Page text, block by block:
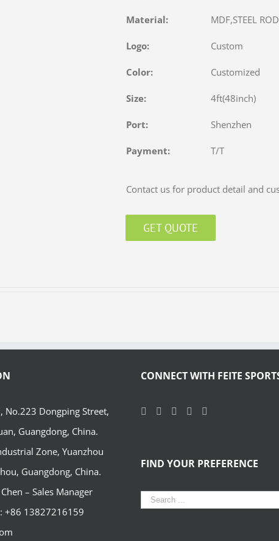
Material: MDF,STEEL
Logo: Custom
Color: Customized
Size: 4ft(48inch)
Port: Shenzhen
Payment: T/T
Contact us for product detail and
GET QUOTE
No.223 Dongping Street,
Guangdong, China.
Zone, Yuanzhou
Guangdong, China.
– Sales Manager
+86 13827216159
CONNECT WITH FEITE
FIND YOUR PREFERENCE
Search